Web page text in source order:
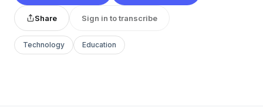
Share Sign in to transcribe
Technology Education